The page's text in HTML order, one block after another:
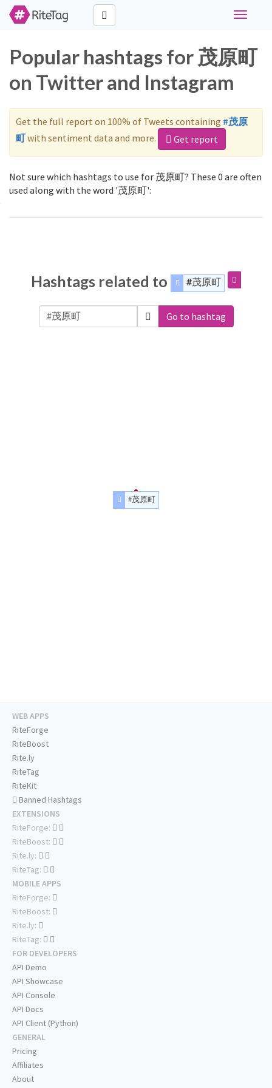
Toggle
Popular hashtags for 茂原町
on Twitter and Instagram
Get the full report on 100% of Tweets containing #茂原
町with sentiment data and more. Get report
Not sure which hashtags to use for 茂原町? These 0 are often
used along with the word '茂原町':
Hashtags related to #茂原町
Go to hashtag
#茂原町
WEB APPS
RiteForge
RiteBoost
Rite.ly
RiteTag
RiteKit
Banned Hashtags
EXTENSIONS
RiteForge:
RiteBoost:
Rite.ly:
RiteTag:
MOBILE APPS
RiteForge:
RiteBoost:
Rite.ly:
RiteTag:
FOR DEVELOPERS
API Demo
API Showcase
API Console
API Docs
API Client (Python)
GENERAL
Pricing
Affiliates
About